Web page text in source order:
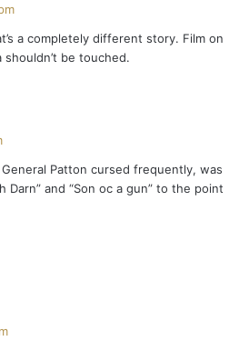
a completely different story. Film on
be touched.
Patton cursed frequently, was
Darn” and “Son oc a gun” to the point